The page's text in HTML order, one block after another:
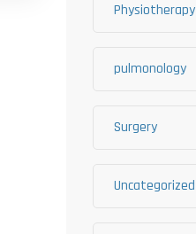
Physiotherapy
pulmonology
Surgery
Uncategorized